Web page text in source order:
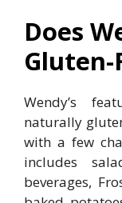
Does
Gluten-
Wendy’s
naturally
with a few
includes
beverages,